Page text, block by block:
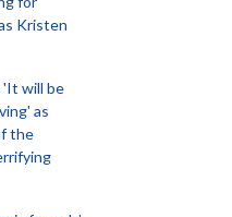
Kristen
'It will be
as
the